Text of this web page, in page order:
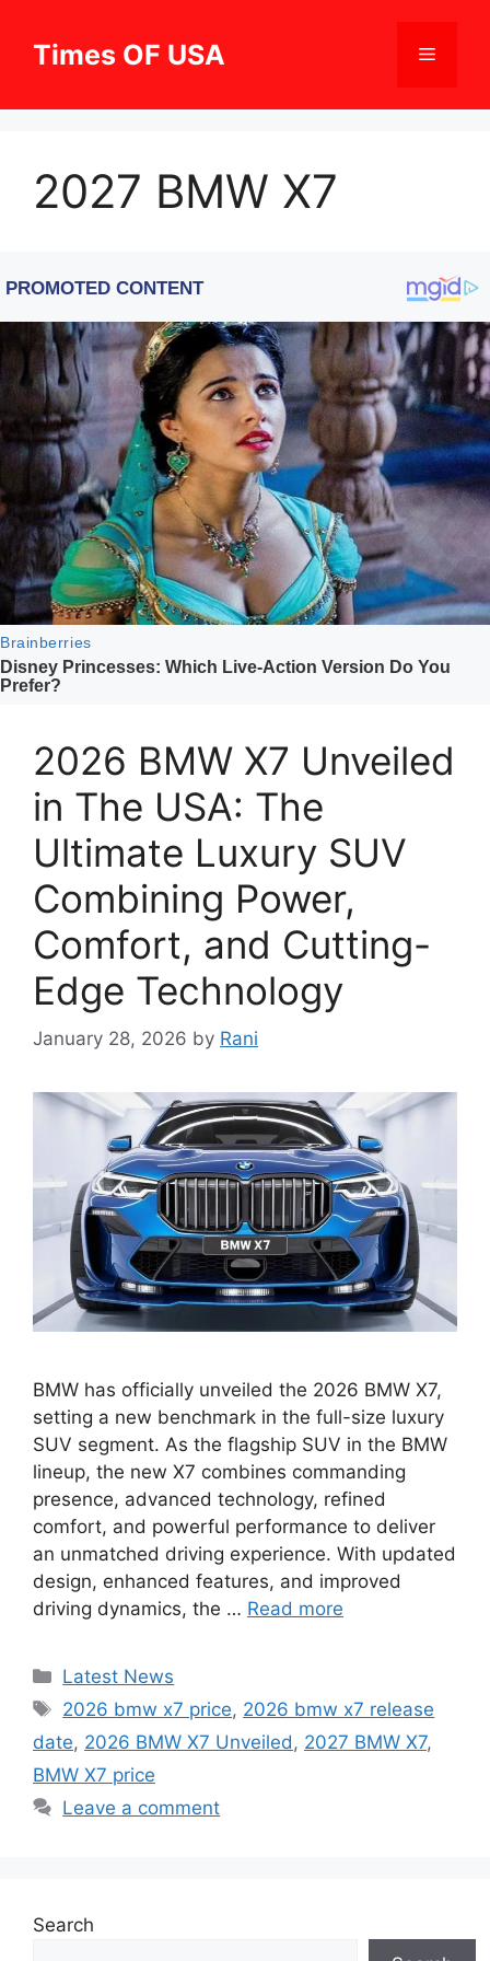
contentTimes OF USA Menu
2027 BMW X7
2026 BMW X7 Unveiled
in The USA: The
Ultimate Luxury SUV
Combining Power,
Comfort, and Cutting-
Edge Technology
January 28, 2026 by Rani
BMW has officially unveiled the 2026 BMW X7,
setting a new benchmark in the full-size luxury
SUV segment. As the flagship SUV in the BMW
lineup, the new X7 combines commanding
presence, advanced technology, refined
comfort, and powerful performance to deliver
an unmatched driving experience. With updated
design, enhanced features, and improved
driving dynamics, the … Read more
Categories
Latest News
Tags
2026 bmw x7 price, 2026 bmw x7 release
date, 2026 BMW X7 Unveiled , 2027 BMW X7,
BMW X7 price
Leave a comment
Search